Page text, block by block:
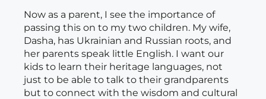
Now as a parent, I see the importance of
passing this on to my two children. My wife,
Dasha, has Ukrainian and Russian roots, and
her parents speak little English. I want our
kids to learn their heritage languages, not
just to be able to talk to their grandparents
but to connect with the wisdom and cultural